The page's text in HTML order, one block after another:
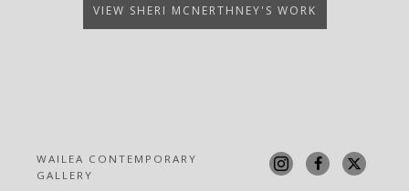
VIEW SHERI MCNERTHNEY'S WORK
WAILEA CONTEMPORARY
GALLERY